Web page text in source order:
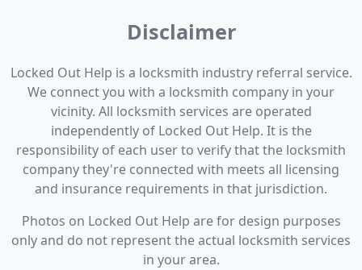
Disclaimer
Locked Out Help is a locksmith industry referral service.
We connect you with a locksmith company in your
vicinity. All locksmith services are operated
independently of Locked Out Help. It is the
responsibility of each user to verify that the locksmith
company they're connected with meets all licensing
and insurance requirements in that jurisdiction.
Photos on Locked Out Help are for design purposes
only and do not represent the actual locksmith services
in your area.